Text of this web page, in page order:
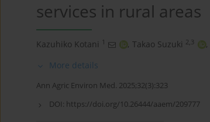
services in rural areas
Kazuhiko Kotani 1 , Takao Suzuki 2,3 ,
More details
Ann Agric Environ Med. 2025;32(3):323
DOI: https://doi.org/10.26444/aaem/209777